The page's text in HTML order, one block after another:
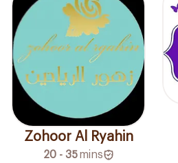
Zohoor Al Ryahin
20 - 35 mins